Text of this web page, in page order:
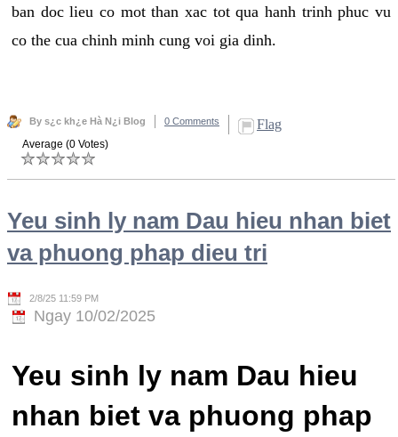
ban doc lieu co mot than xac tot qua hanh trinh phuc vu
co the cua chinh minh cung voi gia dinh.
By s¿c kh¿e Hà N¿i Blog 0 Comments Flag
Average (0 Votes)
Yeu sinh ly nam Dau hieu nhan biet
va phuong phap dieu tri
2/8/25 11:59 PM
Ngay 10/02/2025
Yeu sinh ly nam Dau hieu
nhan biet va phuong phap